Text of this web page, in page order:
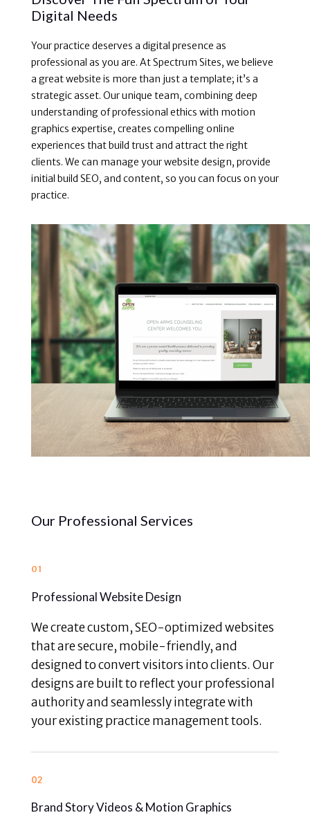
Digital Needs
Your practice deserves a digital presence as
professional as you are. At Spectrum Sites, we believe
a great website is more than just a template; it’s a
strategic asset. Our unique team, combining deep
understanding of professional ethics with motion
graphics expertise, creates compelling online
experiences that build trust and attract the right
clients. We can manage your website design, provide
initial build SEO, and content, so you can focus on your
practice.
Our Professional Services
01
Professional Website Design
We create custom, SEO-optimized websites
that are secure, mobile-friendly, and
designed to convert visitors into clients. Our
designs are built to reflect your professional
authority and seamlessly integrate with
your existing practice management tools.
02
Brand Story Videos & Motion Graphics